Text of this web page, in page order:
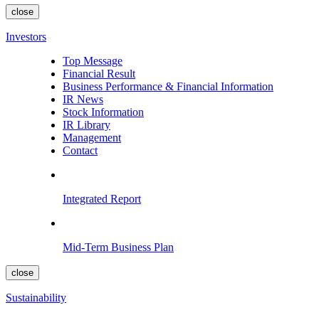
close
Investors
Top Message
Financial Result
Business Performance & Financial Information
IR News
Stock Information
IR Library
Management
Contact
Integrated Report
Mid-Term Business Plan
close
Sustainability